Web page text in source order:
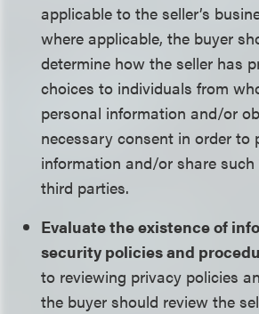
applicable to the seller’s
where applicable, the buyer
determine how the seller has
choices to individuals from
personal information and/or
necessary consent in order to
information and/or share
third parties.
Evaluate the existence of
security policies and
to reviewing privacy policies
the buyer should review the